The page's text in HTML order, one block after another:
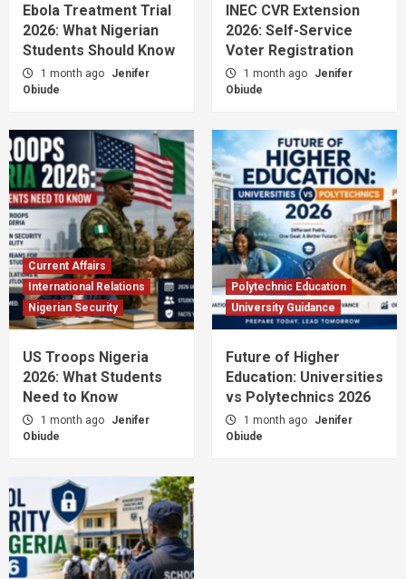
Ebola Treatment Trial
2026: What Nigerian
Students Should Know
1 month ago
Jenifer
Obiude
INEC CVR Extension
2026: Self-Service
Voter Registration
1 month ago
Jenifer
Obiude
Current Affairs
International Relations
Nigerian Security
US Troops Nigeria
2026: What Students
Need to Know
1 month ago
Jenifer
Obiude
Polytechnic Education
University Guidance
Future of Higher
Education: Universities
vs Polytechnics 2026
1 month ago
Jenifer
Obiude